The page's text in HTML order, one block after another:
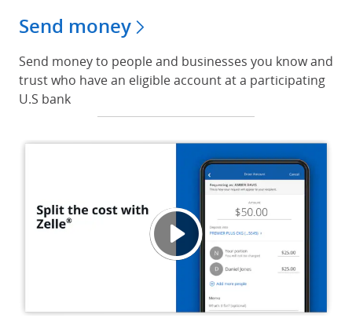
Send money
Send money to people and businesses you know and
trust who have an eligible account at a participating
U.S bank
Split